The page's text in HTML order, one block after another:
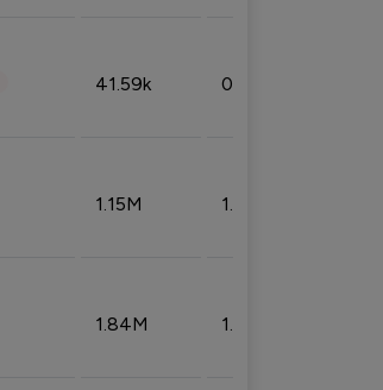
41.59k 0.09%
1.15M 1.44%
1.84M 1.72%